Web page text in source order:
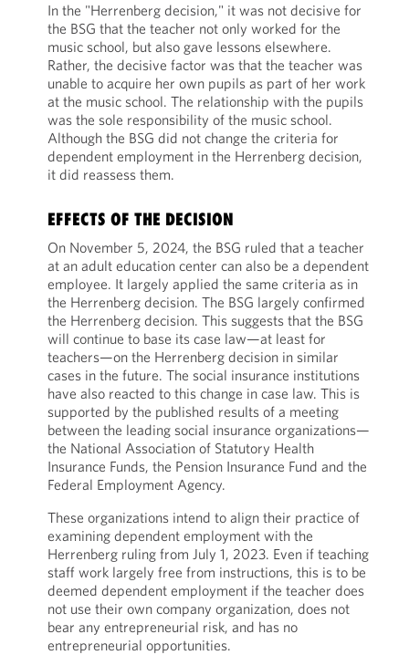
In the "Herrenberg decision," it was not decisive for
the BSG that the teacher not only worked for the
music school, but also gave lessons elsewhere.
Rather, the decisive factor was that the teacher was
unable to acquire her own pupils as part of her work
at the music school. The relationship with the pupils
was the sole responsibility of the music school.
Although the BSG did not change the criteria for
dependent employment in the Herrenberg decision,
it did reassess them.
EFFECTS OF THE DECISION
On November 5, 2024, the BSG ruled that a teacher
at an adult education center can also be a dependent
employee. It largely applied the same criteria as in
the Herrenberg decision. The BSG largely confirmed
the Herrenberg decision. This suggests that the BSG
will continue to base its case law—at least for
teachers—on the Herrenberg decision in similar
cases in the future. The social insurance institutions
have also reacted to this change in case law. This is
supported by the published results of a meeting
between the leading social insurance organizations—
the National Association of Statutory Health
Insurance Funds, the Pension Insurance Fund and the
Federal Employment Agency.
These organizations intend to align their practice of
examining dependent employment with the
Herrenberg ruling from July 1, 2023. Even if teaching
staff work largely free from instructions, this is to be
deemed dependent employment if the teacher does
not use their own company organization, does not
bear any entrepreneurial risk, and has no
entrepreneurial opportunities.